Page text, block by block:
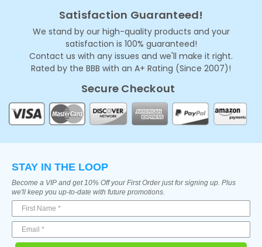
Satisfaction Guaranteed!
We stand by our high-quality products and your
satisfaction is 100% guaranteed!
Contact us with any issues and we'll make it right.
Rated by the BBB with an A+ Rating (Since 2007)!
Secure Checkout
STAY IN THE LOOP
Become a VIP and get 10% Off your First Order just for signing up. Plus
we'll keep you up-to-date with future promotions.